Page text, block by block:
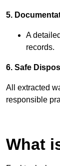
5.
A
records.
6. Safe
All extracted
responsible
What